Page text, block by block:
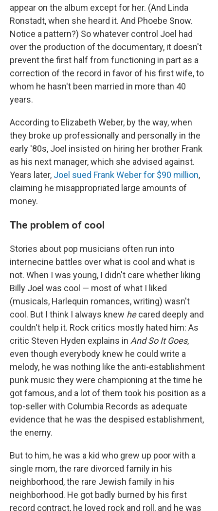
appear on the album exceptfor her. (And Linda
Ronstadt, when she heard it. And Phoebe Snow.
Notice a pattern?) So whatever control Joel had
over the production of the documentary, it doesn't
prevent the first half from functioning in part as a
correction of the record in favor of his first wife, to
whom he hasn't been married in more than 40
years.
According to Elizabeth Weber, by the way, when
they broke up professionally and personally in the
early '80s, Joel insisted on hiring her brother Frank
as his next manager, which she advised against.
Years later, Joel sued Frank Weber for $90 million,
claiming he misappropriated large amounts of
money.
The problem of cool
Stories about pop musicians often run into
internecine battles over what is cool and what is
not. When I was young, I didn't care whether liking
Billy Joel was cool — most of what I liked
(musicals, Harlequin romances, writing) wasn't
cool. But I think I always knew hecared deeply and
couldn't help it. Rock critics mostly hated him: As
critic Steven Hyden explains in And So It Goes,
even though everybody knew he could write a
melody, he was nothing like the anti-establishment
punk music they were championing at the time he
got famous, and a lot of them took his position as a
top-seller with Columbia Records as adequate
evidence that he was the despised establishment,
the enemy.
But to him, he was a kid who grew up poor with a
single mom, the rare divorced family in his
neighborhood, the rare Jewish family in his
neighborhood. He got badly burned by his first
record contract, he loved rock and roll, and he was